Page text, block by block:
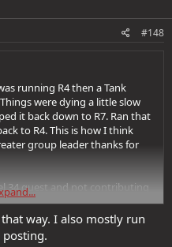
#148
running R4 then a Tank
were dying a little slow
it back down to R7. Ran that
to R4. This is how I think
group leader thanks for
34 quest and not contributing
not to die. The group was
way. I also mostly run